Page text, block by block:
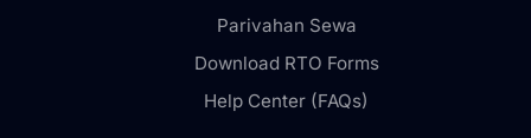
Parivahan Sewa
Download RTO Forms
Help Center (FAQs)